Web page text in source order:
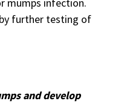
further testing of
and develop